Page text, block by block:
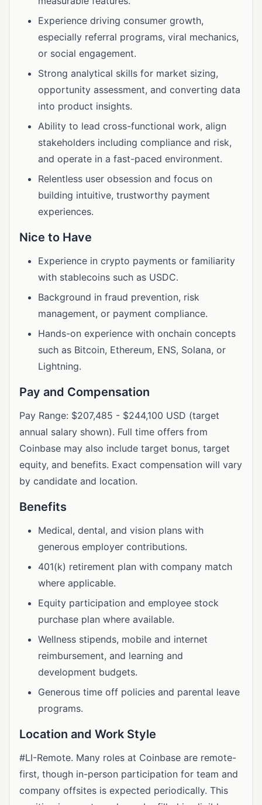
Experience driving consumer growth,
especially referral programs, viral mechanics,
or social engagement.
Strong analytical skills for market sizing,
opportunity assessment, and converting data
into product insights.
Ability to lead cross-functional work, align
stakeholders including compliance and risk,
and operate in a fast-paced environment.
Relentless user obsession and focus on
building intuitive, trustworthy payment
experiences.
Nice to Have
Experience in crypto payments or familiarity
with stablecoins such as USDC.
Background in fraud prevention, risk
management, or payment compliance.
Hands-on experience with onchain concepts
such as Bitcoin, Ethereum, ENS, Solana, or
Lightning.
Pay and Compensation
Pay Range: $207,485 - $244,100 USD (target
annual salary shown). Full time offers from
Coinbase may also include target bonus, target
equity, and benefits. Exact compensation will vary
by candidate and location.
Benefits
Medical, dental, and vision plans with
generous employer contributions.
401(k) retirement plan with company match
where applicable.
Equity participation and employee stock
purchase plan where available.
Wellness stipends, mobile and internet
reimbursement, and learning and
development budgets.
Generous time off policies and parental leave
programs.
Location and Work Style
#LI-Remote. Many roles at Coinbase are remote-
first, though in-person participation for team and
company offsites is expected periodically. This